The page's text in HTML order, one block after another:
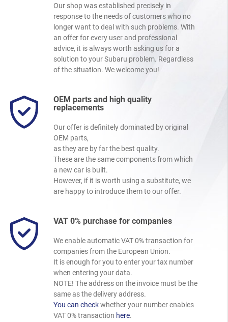
Our shop was established precisely in
response to the needs of customers who no
longer want to deal with such problems. With
an offer for every user and professional
advice, it is always worth asking us for a
solution to your Subaru problem. Regardless
of the situation. We welcome you!
OEM parts and high quality
replacements
Our offer is definitely dominated by original
OEM parts,
as they are by far the best quality.
These are the same components from which
a new car is built.
However, if it is worth using a substitute, we
are happy to introduce them to our offer.
VAT 0% purchase for companies
We enable automatic VAT 0% transaction for
companies from the European Union.
It is enough for you to enter your tax number
when entering your data.
NOTE! The address on the invoice must be the
same as the delivery address.
You can checkwhether your number enables
VAT 0% transaction here.